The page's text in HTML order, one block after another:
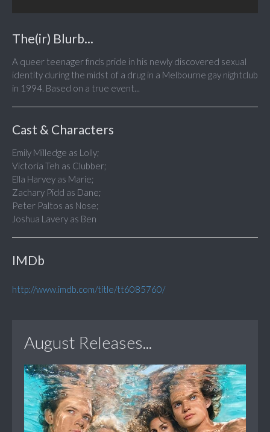
The(ir) Blurb...
A queer teenager finds pride in his newly discovered sexual
identity during the midst of a drug in a Melbourne gay nightclub
in 1994. Based on a true event...
Cast & Characters
Emily Milledge as Lolly;
Victoria Teh as Clubber;
Ella Harvey as Marie;
Zachary Pidd as Dane;
Peter Paltos as Nose;
Joshua Lavery as Ben
IMDb
http://www.imdb.com/title/tt6085760/
August Releases...